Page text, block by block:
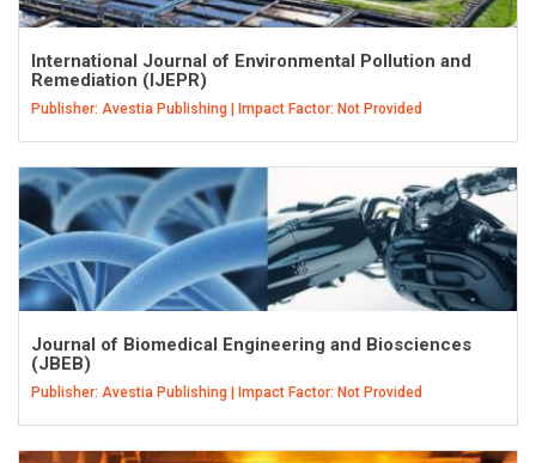
International Journal of Environmental Pollution and
Remediation (IJEPR)
Publisher: Avestia Publishing | Impact Factor: Not Provided
Journal of Biomedical Engineering and Biosciences
(JBEB)
Publisher: Avestia Publishing | Impact Factor: Not Provided